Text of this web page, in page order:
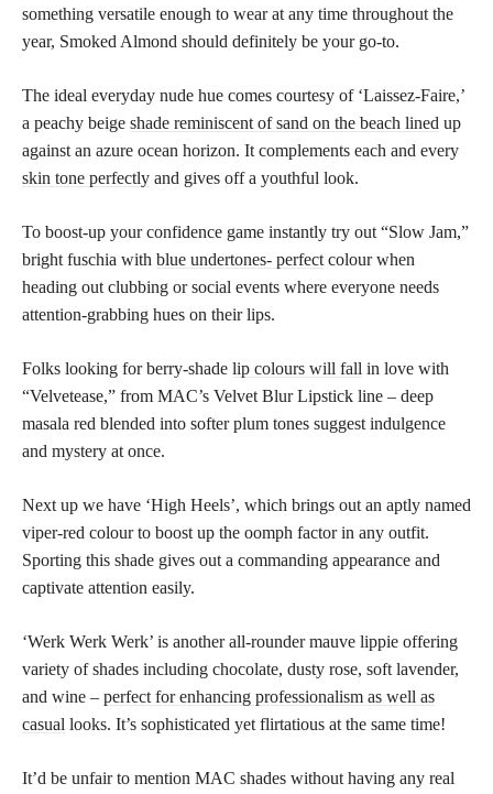
something versatile enough to wear at any time throughout the
year, Smoked Almond should definitely be your go-to.
The ideal everyday nude hue comes courtesy of ‘Laissez-Faire,’
a peachy beige shade reminiscent of sand on the beach lined up
against an azure ocean horizon. It complements each and every
skin tone perfectly and gives off a youthful look.
To boost-up your confidence game instantly try out “Slow Jam,”
bright fuschia with blue undertones- perfect colour when
heading out clubbing or social events where everyone needs
attention-grabbing hues on their lips.
Folks looking for berry-shade lip colours will fall in love with
“Velvetease,” from MAC’s Velvet Blur Lipstick line – deep
masala red blended into softer plum tones suggest indulgence
and mystery at once.
Next up we have ‘High Heels’, which brings out an aptly named
viper-red colour to boost up the oomph factor in any outfit.
Sporting this shade gives out a commanding appearance and
captivate attention easily.
‘Werk Werk Werk’ is another all-rounder mauve lippie offering
variety of shades including chocolate, dusty rose, soft lavender,
and wine – perfect for enhancing professionalism as well as
casual looks. It’s sophisticated yet flirtatious at the same time!
It’d be unfair to mention MAC shades without having any real